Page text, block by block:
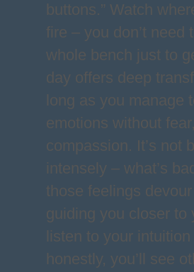
buttons.” Watch
fire – you don’t need
whole bench just to
day offers deep
long as you manage
emotions without
compassion. It’s not
intensely – what’s
those feelings
guiding you closer to
listen to your
honestly, you’ll see